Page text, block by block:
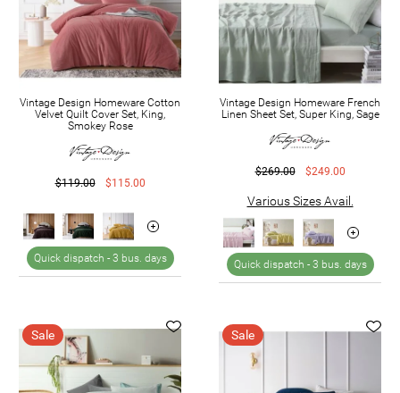
Vintage Design Homeware Cotton
Velvet Quilt Cover Set, King,
Smokey Rose
$119.00 $115.00
Quick dispatch - 3 bus. days
Vintage Design Homeware French
Linen Sheet Set, Super King, Sage
$269.00 $249.00
Various Sizes Avail.
Quick dispatch - 3 bus. days
Sale Sale